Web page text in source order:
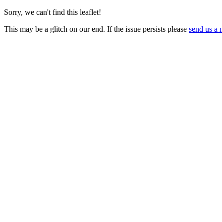
Sorry, we can't find this leaflet!
This may be a glitch on our end. If the issue persists please send us a